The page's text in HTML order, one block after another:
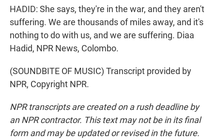
HADID: She says, they're in the war, and they aren't
suffering. We are thousands of miles away, and it's
nothing to do with us, and we are suffering. Diaa
Hadid, NPR News, Colombo.
(SOUNDBITE OF MUSIC) Transcript provided by
NPR, Copyright NPR.
NPR transcripts are created on a rush deadline by
an NPR contractor. This text may not be in its final
form and may be updated or revised in the future.